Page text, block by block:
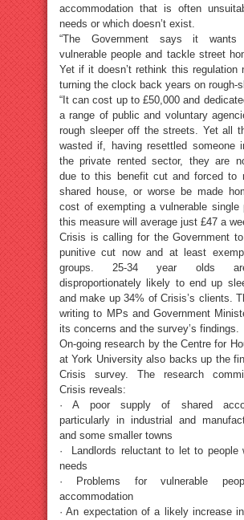
accommodation that is often
needs or which doesn’t exist.
“The Government says it
vulnerable people and tackle street
Yet if it doesn’t rethink this regulation
turning the clock back years on rough-
“It can cost up to £50,000 and
a range of public and voluntary
rough sleeper off the streets. Yet all
wasted if, having resettled someone
the private rented sector, they are
due to this benefit cut and forced to
shared house, or worse be made
cost of exempting a vulnerable single
this measure will average just £47 a
Crisis is calling for the Government
punitive cut now and at least
groups. 25-34 year olds
disproportionately likely to end up
and make up 34% of Crisis’s clients.
writing to MPs and Government
its concerns and the survey’s findings.
On-going research by the Centre for
at York University also backs up the
Crisis survey. The research
Crisis reveals:
· A poor supply of shared
particularly in industrial and
and some smaller towns
· Landlords reluctant to let to people
needs
· Problems for vulnerable
accommodation
· An expectation of a likely increase